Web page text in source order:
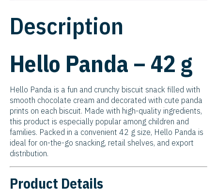
Description
Hello Panda – 42 g
Hello Panda is a fun and crunchy biscuit snack filled with
smooth chocolate cream and decorated with cute panda
prints on each biscuit. Made with high-quality ingredients,
this product is especially popular among children and
families. Packed in a convenient 42 g size, Hello Panda is
ideal for on-the-go snacking, retail shelves, and export
distribution.
Product Details